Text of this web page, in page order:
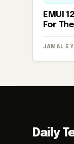
EMUI
For
JAMAL ·5
Daily